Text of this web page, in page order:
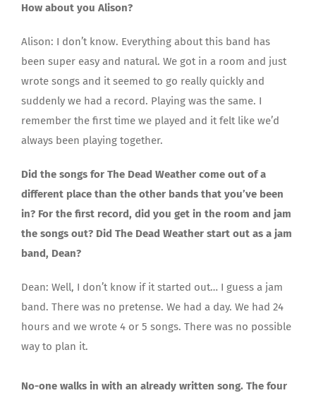
How about you Alison?
Alison: I don’t know. Everything about this band has
been super easy and natural. We got in a room and just
wrote songs and it seemed to go really quickly and
suddenly we had a record. Playing was the same. I
remember the first time we played and it felt like we’d
always been playing together.
Did the songs for The Dead Weather come out of a
different place than the other bands that you’ve been
in? For the first record, did you get in the room and jam
the songs out? Did The Dead Weather start out as a jam
band, Dean?
Dean: Well, I don’t know if it started out… I guess a jam
band. There was no pretense. We had a day. We had 24
hours and we wrote 4 or 5 songs. There was no possible
way to plan it.
No-one walks in with an already written song. The four